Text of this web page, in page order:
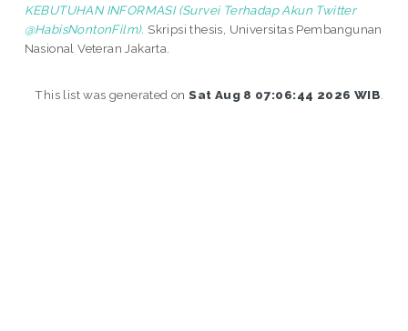
KEBUTUHAN INFORMASI (Survei Terhadap Akun Twitter
@HabisNontonFilm). Skripsi thesis, Universitas Pembangunan
Nasional Veteran Jakarta.
This list was generated onSat Aug 8 07:06:44 2026 WIB